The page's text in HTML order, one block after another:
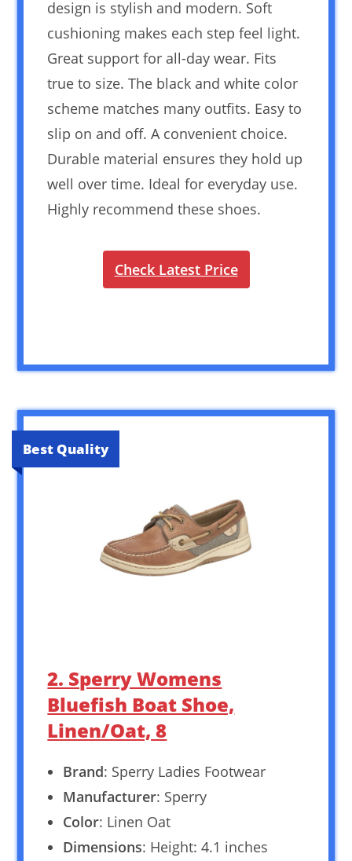
design is stylish and modern. Soft
cushioning makes each step feel light.
Great support for all-day wear. Fits
true to size. The black and white color
scheme matches many outfits. Easy to
slip on and off. A convenient choice.
Durable material ensures they hold up
well over time. Ideal for everyday use.
Highly recommend these shoes.
Check Latest Price
Best Quality
2. Sperry Womens
Bluefish Boat Shoe,
Linen/Oat, 8
Brand: Sperry Ladies Footwear
Manufacturer: Sperry
Color: Linen Oat
Dimensions: Height: 4.1 inches